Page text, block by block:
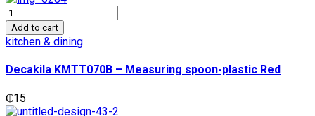
Decakila
KMTT070B
-
spoon-
plastic
Red
quantity
Add to cart
kitchen & dining
Decakila KMTT070B – Measuring spoon-plastic Red
₵15